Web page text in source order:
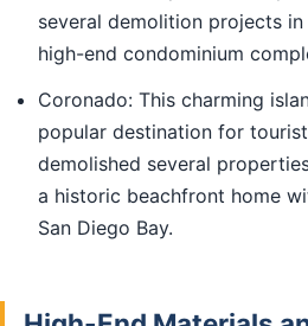
several demolition projects
high-end condominium
Coronado: This charming
popular destination for
demolished several
a historic beachfront home
San Diego Bay.